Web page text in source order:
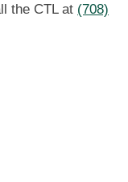
the CTL at (708)